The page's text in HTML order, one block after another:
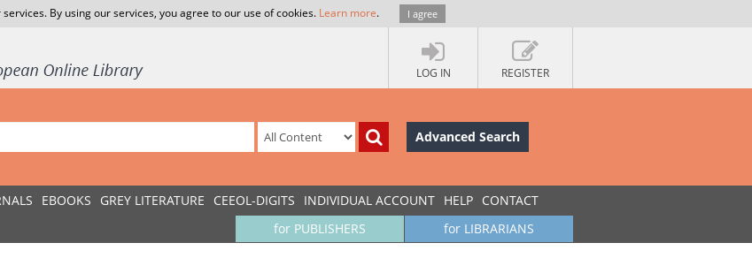
By using our services, you agree to our use of cookies. Learn more. I agree
LOG IN REGISTER
Advanced Search
EBOOKS GREY LITERATURE CEEOL-DIGITS INDIVIDUAL ACCOUNT HELP CONTACT
for LIBRARIANS
for PUBLISHERS